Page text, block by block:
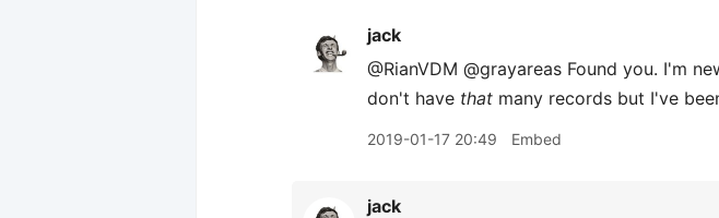
jack
@RianVDM @grayareas Found you. I'm
don't have that many records but I've
2019-01-17 20:49 Embed
jack